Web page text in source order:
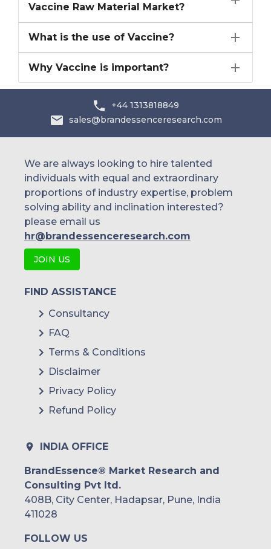
Vaccine Raw Material Market?
What is the use of Vaccine?
Why Vaccine is important?
+44 1313818849
sales@brandessenceresearch.com
We are always looking to hire talented
individuals with equal and extraordinary
proportions of industry expertise, problem
solving ability and inclination interested?
please email us
hr@brandessenceresearch.com
JOIN US
FIND ASSISTANCE
Consultancy
FAQ
Terms & Conditions
Disclaimer
Privacy Policy
Refund Policy
INDIA OFFICE
BrandEssence® Market Research and
Consulting Pvt ltd.
408B, City Center, Hadapsar, Pune, India
411028
FOLLOW US